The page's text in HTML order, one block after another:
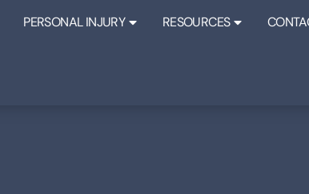
PERSONAL INJURY RESOURCES